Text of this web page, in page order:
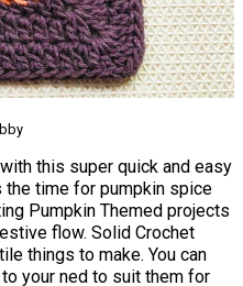
this super quick and easy
the time for pumpkin spice
Pumpkin Themed projects
flow. Solid Crochet
things to make. You can
your ned to suit them for